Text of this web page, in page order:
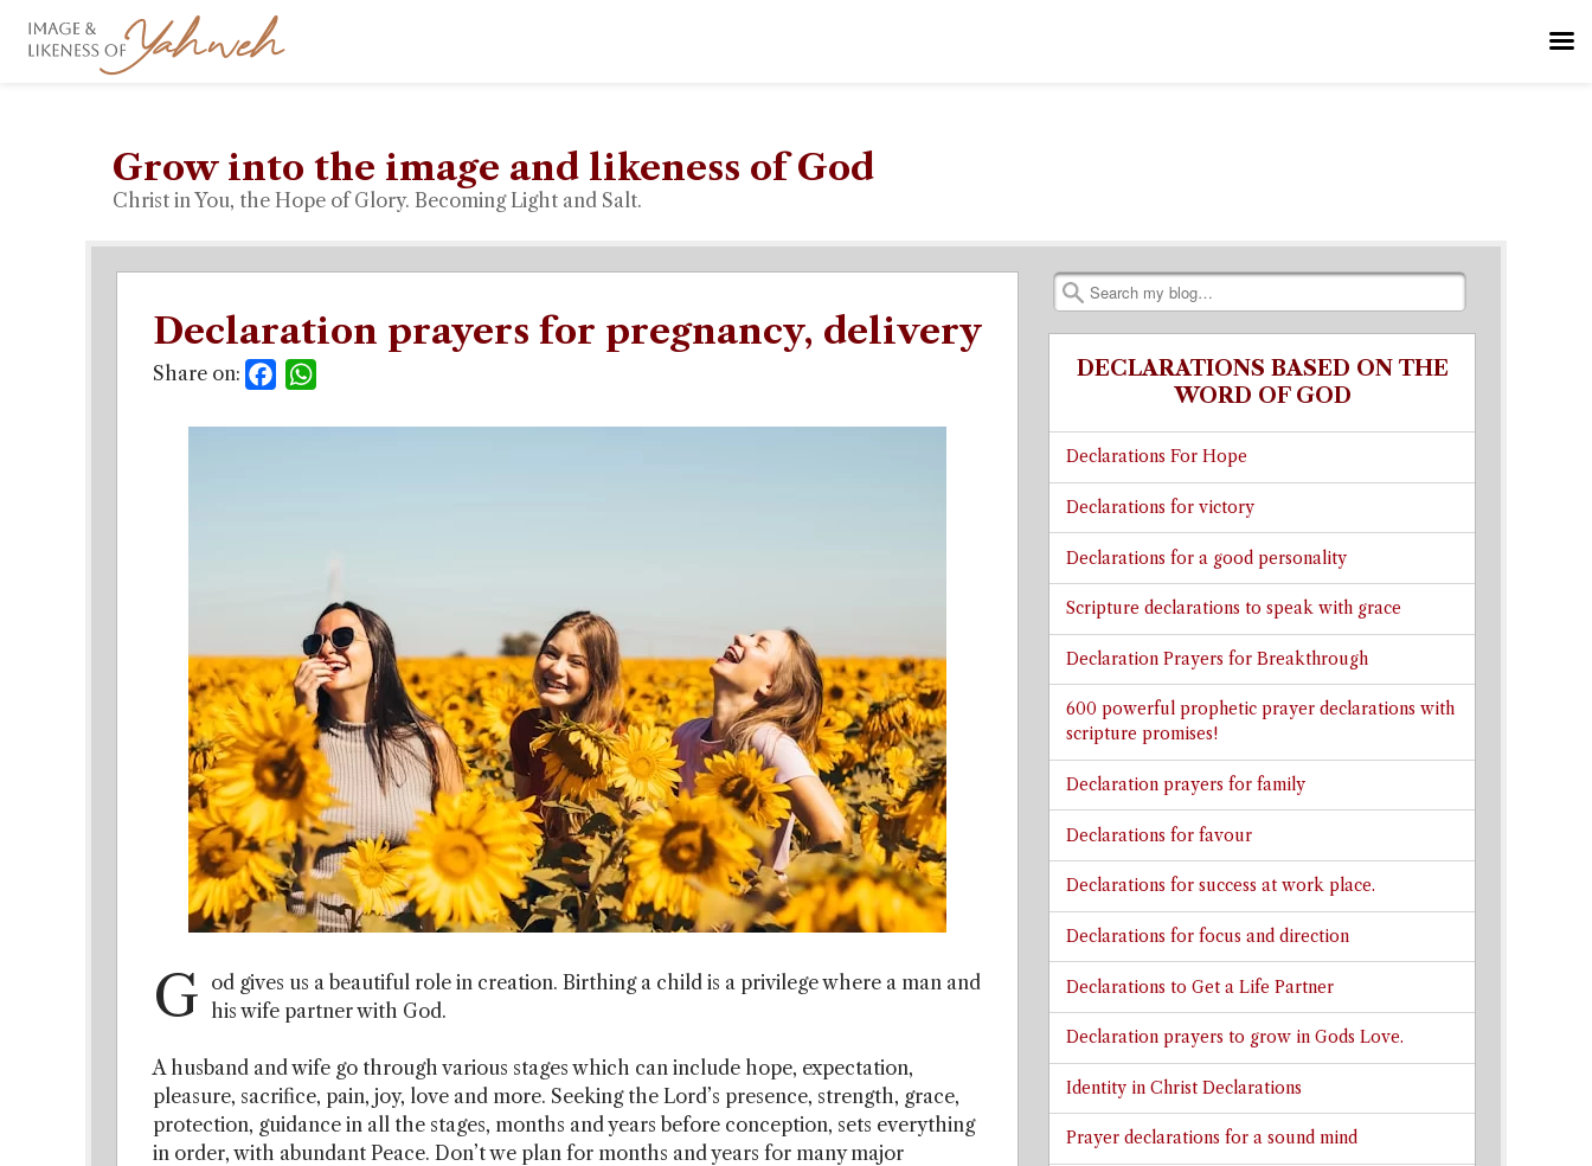
Grow into the image and likeness of God
Christ in You, the Hope of Glory. Becoming Light and Salt.
Search
Declaration prayers for pregnancy, delivery
Share on: Facebook
G od gives us a beautiful role in creation. Birthing a child is a privilege where a man and
his wife partner with God.
A husband and wife go through various stages which can include hope, expectation,
pleasure, sacrifice, pain, joy, love and more. Seeking the Lord’s presence, strength, grace,
protection, guidance in all the stages, months and years before conception, sets everything
in order, with abundant Peace. Don’t we plan for months and years for many major
DECLARATIONS BASED ON THE
WORD OF GOD
Declarations For Hope
Declarations for victory
Declarations for a good personality
Scripture declarations to speak with grace
Declaration Prayers for Breakthrough
600 powerful prophetic prayer declarations with
scripture promises!
Declaration prayers for family
Declarations for favour
Declarations for success at work place.
Declarations for focus and direction
Declarations to Get a Life Partner
Declaration prayers to grow in Gods Love.
Identity in Christ Declarations
Prayer declarations for a sound mind